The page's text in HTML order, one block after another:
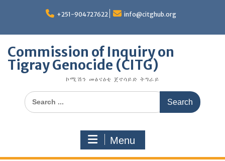
+251-904727622 info@citghub.org
Commission of Inquiry on
Tigray Genocide (CITG)
ኮሚሽን መፅናዕቲ ጀኖሳይድ ትግራይ
Search
for:
Menu